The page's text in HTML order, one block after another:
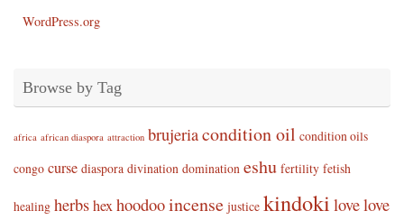
WordPress.org
Browse by Tag
africa african diaspora attraction brujeriacondition oil condition oils
congo curse diaspora divination domination eshu fertility fetish
healing herbshexhoodooincense justice kindoki lovelove